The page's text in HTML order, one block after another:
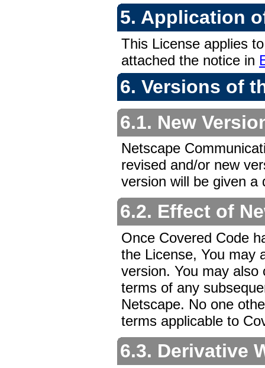
5. Application
This License applies
attached the notice in
6. Versions of
6.1. New
Netscape
revised and/or new
version will be given a
6.2. Effect of
Once Covered Code
the License, You may
version. You may
terms of any
Netscape. No one
terms applicable to
6.3. Derivative